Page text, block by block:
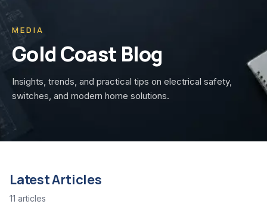
MEDIA
Gold Coast Blog
Insights, trends, and practical tips on electrical safety,
switches, and modern home solutions.
Latest Articles
11 articles